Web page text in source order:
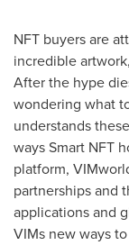
NFT buyers are
incredible
After the hype
wondering what
understands
ways Smart NFT
platform,
partnerships and
applications and
VIMs new ways